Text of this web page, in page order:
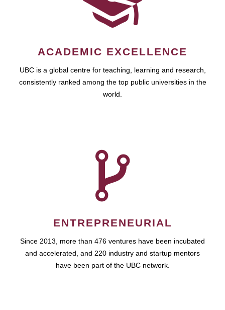
ACADEMIC EXCELLENCE
UBC is a global centre for teaching, learning and research,
consistently ranked among the top public universities in the
world.
ENTREPRENEURIAL
Since 2013, more than 476 ventures have been incubated
and accelerated, and 220 industry and startup mentors
have been part of the UBC network.